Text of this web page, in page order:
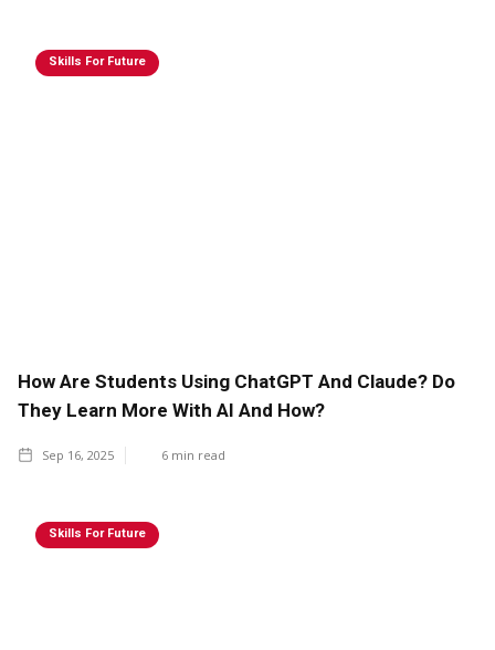
Skills For Future
How Are Students Using ChatGPT And Claude? Do
They Learn More With AI And How?
Sep 16, 2025 6 min read
Skills For Future